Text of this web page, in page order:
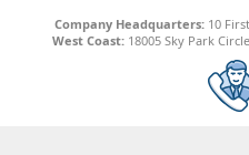
Company Headquarters:10
West Coast: 18005 Sky Park